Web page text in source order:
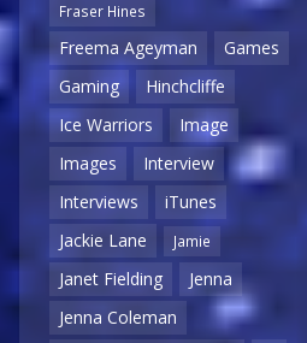
Fraser Hines
Freema Ageyman
Games
Gaming
Hinchcliffe
Ice Warriors
Image
Images
Interview
Interviews
iTunes
Jackie Lane
Jamie
Janet Fielding
Jenna
Jenna Coleman